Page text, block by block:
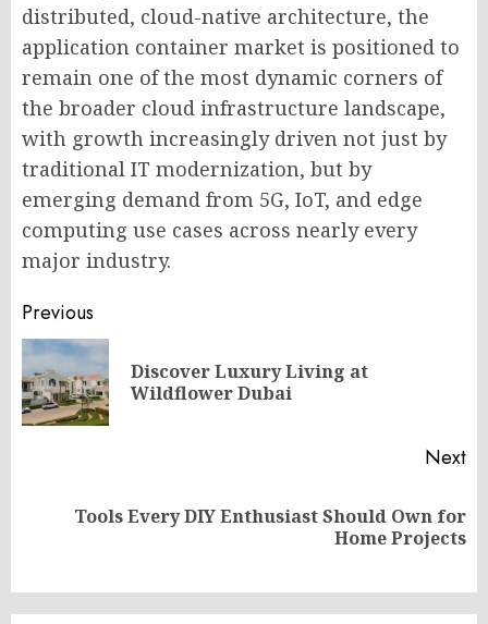
distributed, cloud-native architecture, the
application container market is positioned to
remain one of the most dynamic corners of
the broader cloud infrastructure landscape,
with growth increasingly driven not just by
traditional IT modernization, but by
emerging demand from 5G, IoT, and edge
computing use cases across nearly every
major industry.
Post
navigation
Previous
Discover Luxury Living at
Wildflower Dubai
Next
Tools Every DIY Enthusiast Should Own for
Home Projects